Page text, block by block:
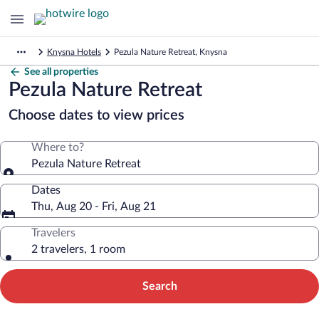
Knysna Hotels Pezula Nature Retreat, Knysna
See all properties
Pezula Nature Retreat
Choose dates to view prices
Where to?
Pezula Nature Retreat
Dates
Thu, Aug 20 - Fri, Aug 21
Travelers
2 travelers, 1 room
Search